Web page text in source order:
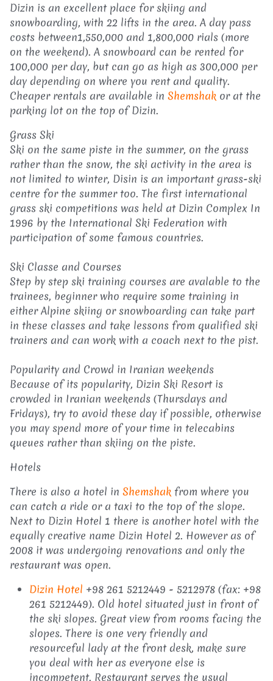
Dizin is an excellent place for skiing and
snowboarding, with 22 lifts in the area. A day pass
costs between1,550,000 and 1,800,000 rials (more
on the weekend). A snowboard can be rented for
100,000 per day, but can go as high as 300,000 per
day depending on where you rent and quality.
Cheaper rentals are available in Shemshak or at the
parking lot on the top of Dizin.
Grass Ski
Ski on the same piste in the summer, on the grass
rather than the snow, the ski activity in the area is
not limited to winter, Disin is an important grass-ski
centre for the summer too. The first international
grass ski competitions was held at Dizin Complex In
1996 by the International Ski Federation with
participation of some famous countries.
Ski Classe and Courses
Step by step ski training courses are avalable to the
trainees, beginner who require some training in
either Alpine skiing or snowboarding can take part
in these classes and take lessons from qualified ski
trainers and can work with a coach next to the pist.
Popularity and Crowd in Iranian weekends
Because of its popularity, Dizin Ski Resort is
crowded in Iranian weekends (Thursdays and
Fridays), try to avoid these day if possible, otherwise
you may spend more of your time in telecabins
queues rather than skiing on the piste.
Hotels
There is also a hotel in Shemshak from where you
can catch a ride or a taxi to the top of the slope.
Next to Dizin Hotel 1 there is another hotel with the
equally creative name Dizin Hotel 2. However as of
2008 it was undergoing renovations and only the
restaurant was open.
Dizin Hotel +98 261 5212449 - 5212978 (fax: +98
261 5212449). Old hotel situated just in front of
the ski slopes. Great view from rooms facing the
slopes. There is one very friendly and
resourceful lady at the front desk, make sure
you deal with her as everyone else is
incompetent. Restaurant serves the usual